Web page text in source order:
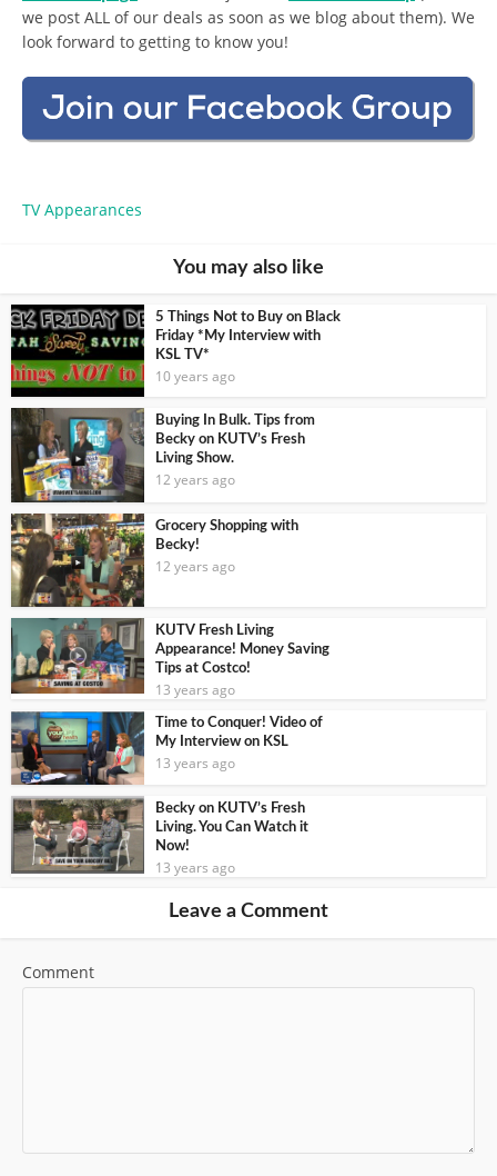
we post ALL of our deals as soon as we blog about them). We
look forward to getting to know you!
TV Appearances
You may also like
5 Things Not to Buy on Black
Friday *My Interview with
KSL TV*
10 years ago
Buying In Bulk. Tips from
Becky on KUTV’s Fresh
Living Show.
12 years ago
Grocery Shopping with
Becky!
12 years ago
KUTV Fresh Living
Appearance! Money Saving
Tips at Costco!
13 years ago
Time to Conquer! Video of
My Interview on KSL
13 years ago
Becky on KUTV’s Fresh
Living. You Can Watch it
Now!
13 years ago
Leave a Comment
Comment